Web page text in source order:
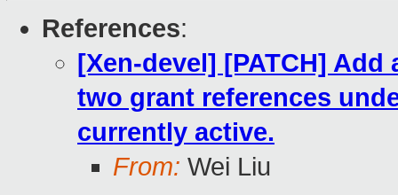
References:
[Xen-devel] [PATCH]
two grant references
currently active.
From: Wei Liu